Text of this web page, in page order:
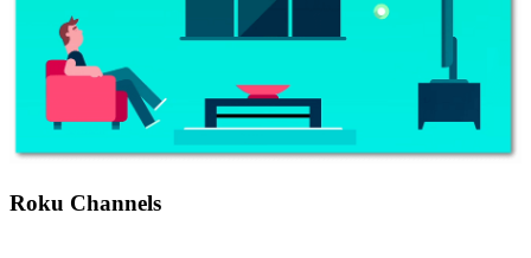
Roku Channels